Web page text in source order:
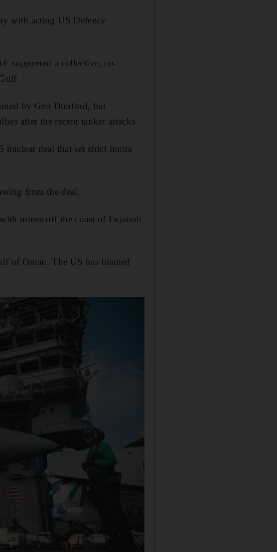
with acting US Defence
supported a collective, co-
by Gen Dunford, but
after the recent tanker attacks.
nuclear deal that set strict limits
from the deal.
mines off the coast of Fujairah
of Oman. The US has blamed